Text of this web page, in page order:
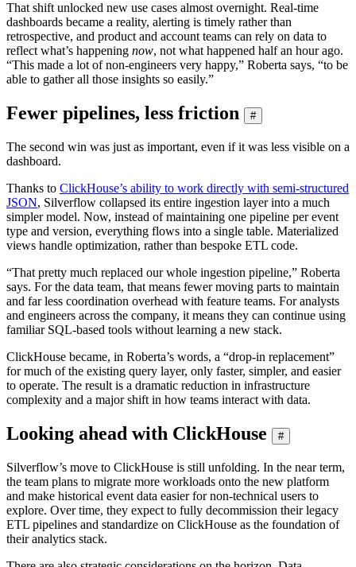
That shift unlocked new use cases almost overnight. Real-time
dashboards became a reality, alerting is timely rather than
retrospective, and product and account teams can rely on data to
reflect what’s happening now, not what happened half an hour ago.
“This made a lot of non-engineers very happy,” Roberta says, “to be
able to gather all those insights so easily.”
Fewer pipelines, less friction #
The second win was just as important, even if it was less visible on a
dashboard.
Thanks to ClickHouse’s ability to work directly with semi-structured
JSON, Silverflow collapsed its entire ingestion layer into a much
simpler model. Now, instead of maintaining one pipeline per event
type and version, everything flows into a single table. Materialized
views handle optimization, rather than bespoke ETL code.
“That pretty much replaced our whole ingestion pipeline,” Roberta
says. For the data team, that means fewer moving parts to maintain
and far less coordination overhead with feature teams. For analysts
and engineers across the company, it means they can continue using
familiar SQL-based tools without learning a new stack.
ClickHouse became, in Roberta’s words, a “drop-in replacement”
for much of the existing query layer, only faster, simpler, and easier
to operate. The result is a dramatic reduction in infrastructure
complexity and a major shift in how teams interact with data.
Looking ahead with ClickHouse #
Silverflow’s move to ClickHouse is still unfolding. In the near term,
the team plans to migrate more workloads onto the new platform
and make historical event data easier for non-technical users to
explore. Over time, they expect to fully decommission their legacy
ETL pipelines and standardize on ClickHouse as the foundation of
their analytics stack.